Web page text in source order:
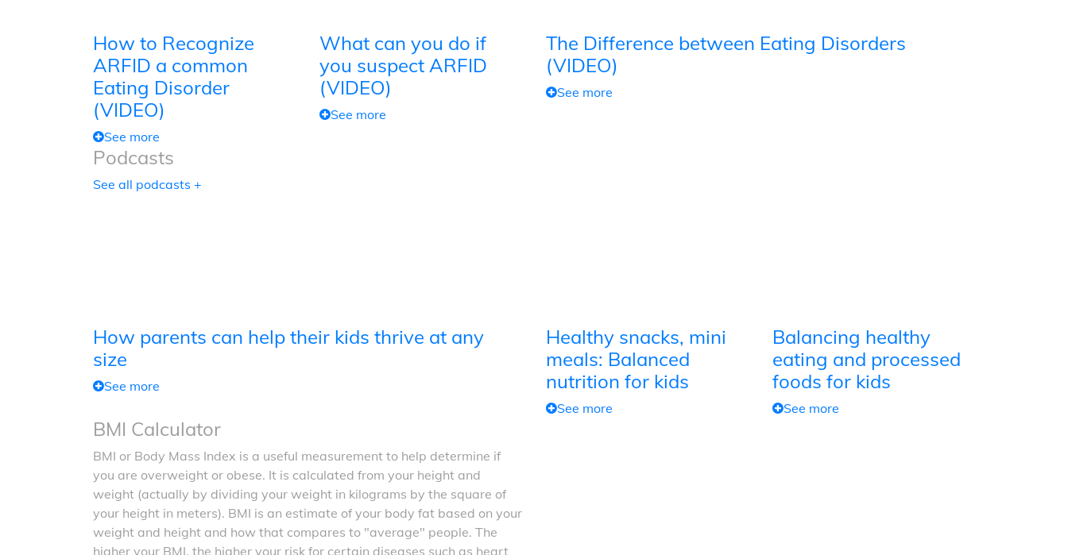
How to Recognize
ARFID a common
Eating Disorder
(VIDEO)
See more
What can you do if
you suspect ARFID
(VIDEO)
See more
The Difference between Eating Disorders
(VIDEO)
See more
Podcasts
See all podcasts +
How parents can help their kids thrive at any
size
See more
Healthy snacks, mini
meals: Balanced
nutrition for kids
See more
Balancing healthy
eating and processed
foods for kids
See more
BMI Calculator
BMI or Body Mass Index is a useful measurement to help determine if
you are overweight or obese. It is calculated from your height and
weight (actually by dividing your weight in kilograms by the square of
your height in meters). BMI is an estimate of your body fat based on your
weight and height and how that compares to "average" people. The
higher your BMI, the higher your risk for certain diseases such as heart